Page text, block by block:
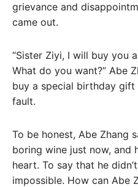
grievance and
came out.
“Sister Ziyi, I will buy you
What do you want?” Abe
buy a special birthday gift
fault.
To be honest, Abe Zhang
boring wine just now, and
heart. To say that he
impossible. How can Abe